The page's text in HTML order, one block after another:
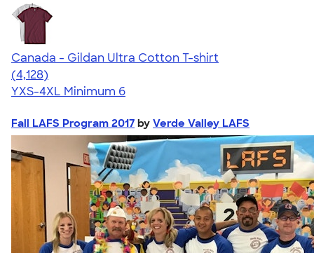
Canada - Gildan Ultra Cotton T-shirt
4.59
4128
(4,128)
YXS-4XL Minimum 6
Fall LAFS Program 2017 by Verde Valley LAFS